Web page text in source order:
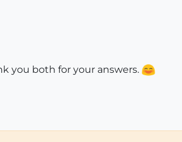
you both for your answers.